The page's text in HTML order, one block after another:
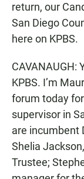
return, our
San Diego
here on KPBS.
CAVANAUGH:
KPBS. I’m
forum today
supervisor in
are incumbent
Shelia
Trustee;